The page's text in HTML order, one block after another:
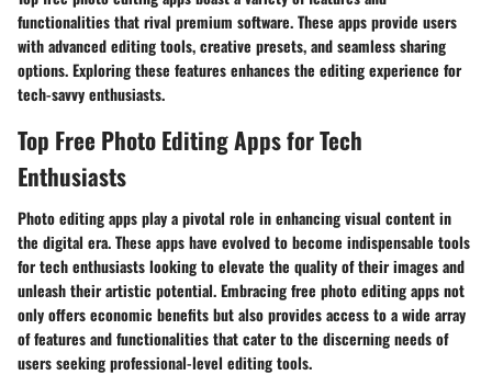
functionalities that rival premium software. These apps provide users
with advanced editing tools, creative presets, and seamless sharing
options. Exploring these features enhances the editing experience for
tech-savvy enthusiasts.
Top Free Photo Editing Apps for Tech
Enthusiasts
Photo editing apps play a pivotal role in enhancing visual content in
the digital era. These apps have evolved to become indispensable tools
for tech enthusiasts looking to elevate the quality of their images and
unleash their artistic potential. Embracing free photo editing apps not
only offers economic benefits but also provides access to a wide array
of features and functionalities that cater to the discerning needs of
users seeking professional-level editing tools.